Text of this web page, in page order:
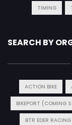
TIMING
SEARCH BY
ACTION BIKE
BIKEPORT (COMING
BTR EDER RACING